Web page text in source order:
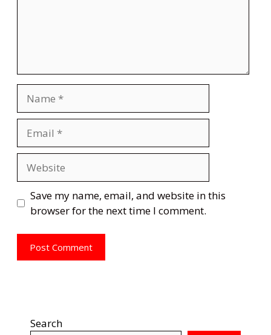
Save my name, email, and website in this
browser for the next time I comment.
Search